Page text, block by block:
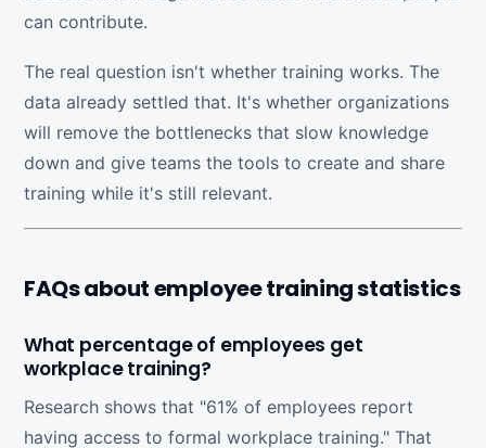
can contribute.
The real question isn't whether training works. The
data already settled that. It's whether organizations
will remove the bottlenecks that slow knowledge
down and give teams the tools to create and share
training while it's still relevant.
FAQs about employee training statistics
What percentage of employees get
workplace training?
Research shows that "61% of employees report
having access to formal workplace training." That